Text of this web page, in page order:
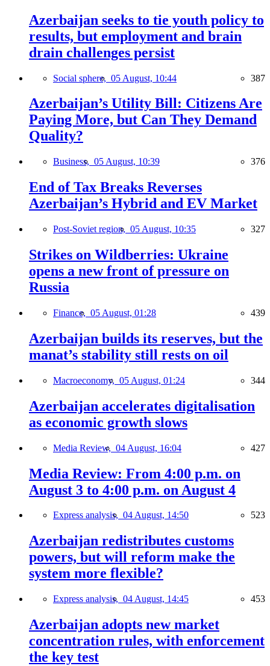
Azerbaijan seeks to tie youth policy to
results, but employment and brain
drain challenges persist
Social sphere, 05 August, 10:44 387
Azerbaijan’s Utility Bill: Citizens Are
Paying More, but Can They Demand
Quality?
Business, 05 August, 10:39 376
End of Tax Breaks Reverses
Azerbaijan’s Hybrid and EV Market
Post-Soviet region, 05 August, 10:35 327
Strikes on Wildberries: Ukraine
opens a new front of pressure on
Russia
Finance, 05 August, 01:28 439
Azerbaijan builds its reserves, but the
manat’s stability still rests on oil
Macroeconomy, 05 August, 01:24 344
Azerbaijan accelerates digitalisation
as economic growth slows
Media Review, 04 August, 16:04 427
Media Review: From 4:00 p.m. on
August 3 to 4:00 p.m. on August 4
Express analysis, 04 August, 14:50 523
Azerbaijan redistributes customs
powers, but will reform make the
system more flexible?
Express analysis, 04 August, 14:45 453
Azerbaijan adopts new market
concentration rules, with enforcement
the key test